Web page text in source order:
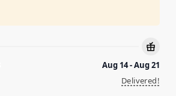
Aug 14 - Aug 21
Delivered!